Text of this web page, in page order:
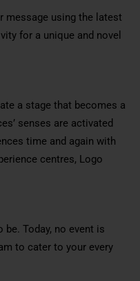
message using the latest
for a unique and novel
a stage that becomes a
senses are activated
time and again with
centres, Logo
Today, no event is
to cater to your every